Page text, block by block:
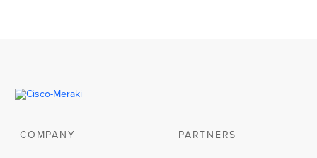
COMPANY PARTNERS